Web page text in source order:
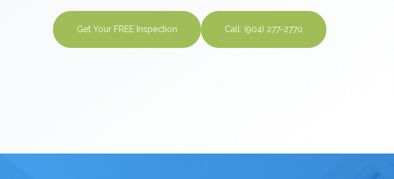
Get Your FREE Inspection Call: (904) 277-2770